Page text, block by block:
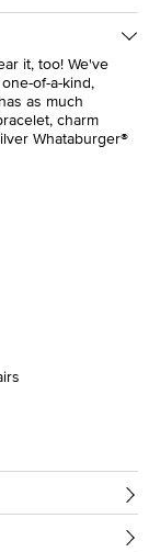
it, too! We've
of-a-kind,
as much
charm
Whataburger®